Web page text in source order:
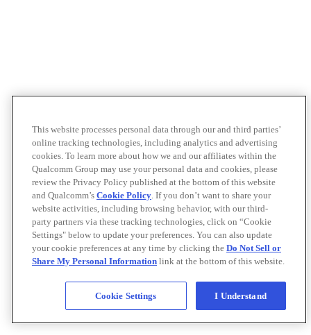
This website processes personal data through our and third parties’
online tracking technologies, including analytics and advertising
cookies. To learn more about how we and our affiliates within the
Qualcomm Group may use your personal data and cookies, please
review the Privacy Policy published at the bottom of this website
and Qualcomm’s Cookie Policy. If you don’t want to share your
website activities, including browsing behavior, with our third-
party partners via these tracking technologies, click on “Cookie
Settings" below to update your preferences. You can also update
your cookie preferences at any time by clicking the Do Not Sell or
Share My Personal Information link at the bottom of this website.
Cookie Settings I Understand